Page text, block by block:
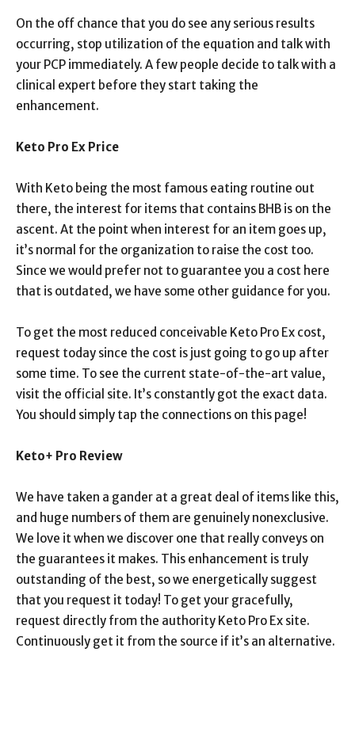
On the off chance that you do see any serious results
occurring, stop utilization of the equation and talk with
your PCP immediately. A few people decide to talk with a
clinical expert before they start taking the
enhancement.
Keto Pro Ex Price
With Keto being the most famous eating routine out
there, the interest for items that contains BHB is on the
ascent. At the point when interest for an item goes up,
it’s normal for the organization to raise the cost too.
Since we would prefer not to guarantee you a cost here
that is outdated, we have some other guidance for you.
To get the most reduced conceivable Keto Pro Ex cost,
request today since the cost is just going to go up after
some time. To see the current state-of-the-art value,
visit the official site. It’s constantly got the exact data.
You should simply tap the connections on this page!
Keto+ Pro Review
We have taken a gander at a great deal of items like this,
and huge numbers of them are genuinely nonexclusive.
We love it when we discover one that really conveys on
the guarantees it makes. This enhancement is truly
outstanding of the best, so we energetically suggest
that you request it today! To get your gracefully,
request directly from the authority Keto Pro Ex site.
Continuously get it from the source if it’s an alternative.